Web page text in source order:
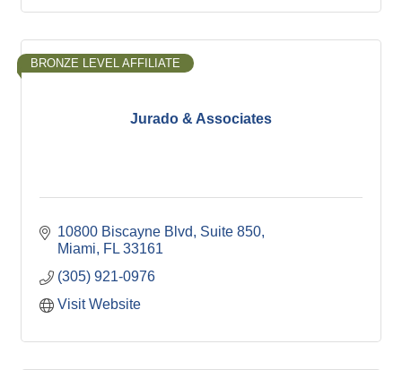
Jurado & Associates
BRONZE LEVEL AFFILIATE
10800 Biscayne Blvd
Suite 850
Miami
FL 33161
(305) 921-0976
Visit Website